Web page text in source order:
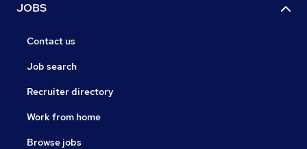
JOBS
Contact us
Job search
Recruiter directory
Work from home
Browse jobs